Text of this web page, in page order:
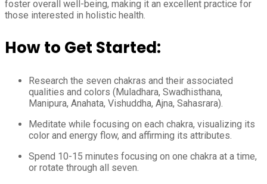
foster overall well-being, making it an excellent practice for
those interested in holistic health.
How to Get Started:
Research the seven chakras and their associated
qualities and colors (Muladhara, Swadhisthana,
Manipura, Anahata, Vishuddha, Ajna, Sahasrara).
Meditate while focusing on each chakra, visualizing its
color and energy flow, and affirming its attributes.
Spend 10-15 minutes focusing on one chakra at a time,
or rotate through all seven.